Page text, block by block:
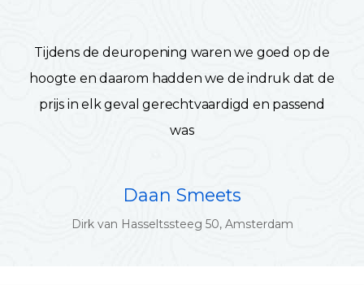
Tijdens de deuropening waren we goed op de
hoogte en daarom hadden we de indruk dat de
prijs in elk geval gerechtvaardigd en passend
was
Daan Smeets
Dirk van Hasseltssteeg 50, Amsterdam